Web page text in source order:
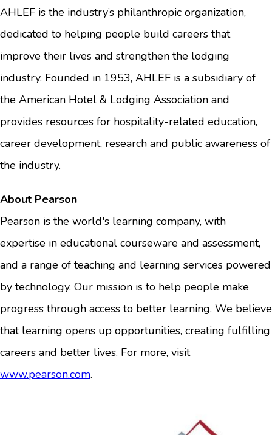
AHLEF is the industry’s philanthropic organization,
dedicated to helping people build careers that
improve their lives and strengthen the lodging
industry. Founded in 1953, AHLEF is a subsidiary of
the American Hotel & Lodging Association and
provides resources for hospitality-related education,
career development, research and public awareness of
the industry.
About Pearson
Pearson is the world's learning company, with
expertise in educational courseware and assessment,
and a range of teaching and learning services powered
by technology. Our mission is to help people make
progress through access to better learning. We believe
that learning opens up opportunities, creating fulfilling
careers and better lives. For more, visit
www.pearson.com.